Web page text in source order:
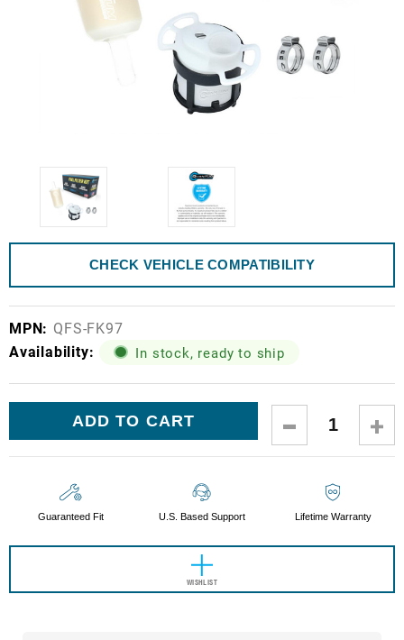
CHECK VEHICLE COMPATIBILITY
MPN: QFS-FK97
Availability:
In stock, ready to ship
DECREASE
QUANTITY:
Guaranteed Fit U.S. Based Support Lifetime Warranty
WISHLIST